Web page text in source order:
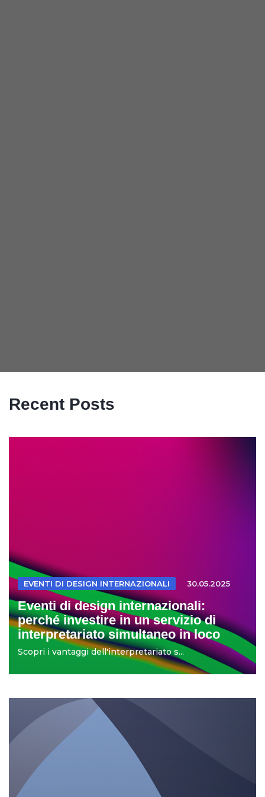
Recent Posts
EVENTI DI DESIGN INTERNAZIONALI 30.05.2025
Eventi di design internazionali:
perché investire in un servizio di
interpretariato simultaneo in loco
Scopri i vantaggi dell'interpretariato s...